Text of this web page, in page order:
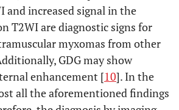
and increased signal in the
T2WI are diagnostic signs for
myxomas from other
GDG may show
enhancement [10]. In the
all the aforementioned findings